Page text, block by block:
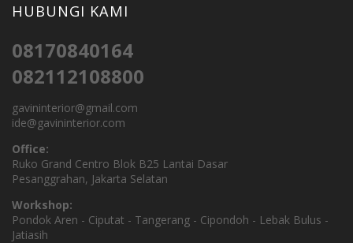
HUBUNGI KAMI
08170840164
082112108800
gavininterior@gmail.com
ide@gavininterior.com
Office:
Ruko Grand Centro Blok B25 Lantai Dasar
Pesanggrahan, Jakarta Selatan
Workshop:
Pondok Aren - Ciputat - Tangerang - Cipondoh - Lebak Bulus -
Jatiasih